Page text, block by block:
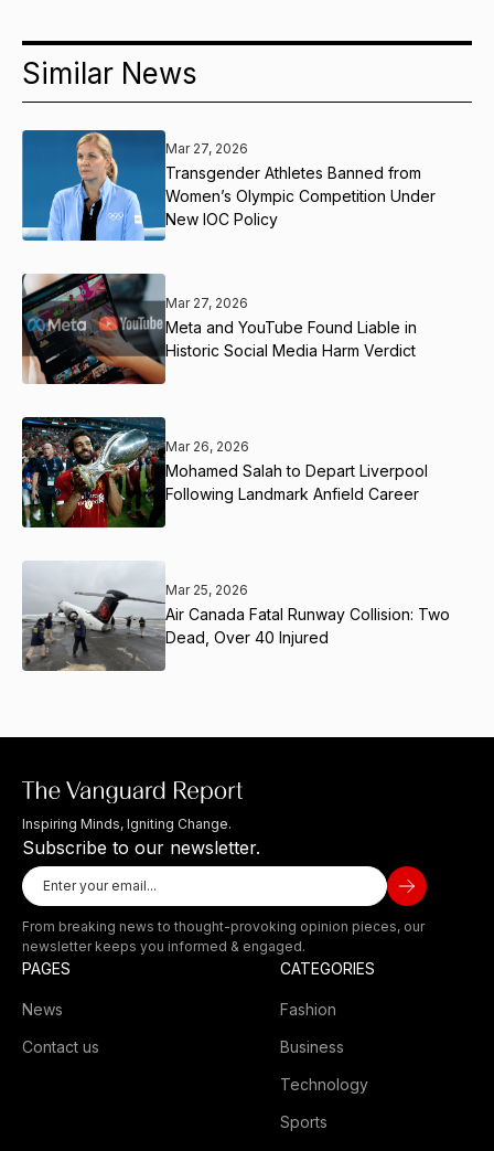
Similar News
Mar 27, 2026
Transgender Athletes Banned from
Women’s Olympic Competition Under
New IOC Policy
Mar 27, 2026
Meta and YouTube Found Liable in
Historic Social Media Harm Verdict
Mar 26, 2026
Mohamed Salah to Depart Liverpool
Following Landmark Anfield Career
Mar 25, 2026
Air Canada Fatal Runway Collision: Two
Dead, Over 40 Injured
Inspiring Minds, Igniting Change.
Subscribe to our newsletter.
From breaking news to thought-provoking opinion pieces, our
newsletter keeps you informed & engaged.
PAGES
News
Contact us
CATEGORIES
Fashion
Business
Technology
Sports